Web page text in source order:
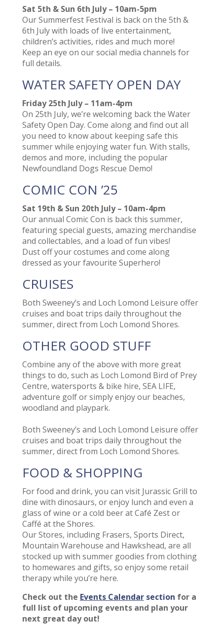
Sat 5th & Sun 6th July – 10am-5pm
Our Summerfest Festival is back on the 5th &
6th July with loads of live entertainment,
children’s activities, rides and much more!
Keep an eye on our social media channels for
full details.
WATER SAFETY OPEN DAY
Friday 25th July – 11am-4pm
­On 25th July, we’re welcoming back the Water
Safety Open Day. Come along and find out all
you need to know about keeping safe this
summer while enjoying water fun. With stalls,
demos and more, including the popular
Newfoundland Dogs Rescue Demo!
COMIC CON ’25
Sat 19th & Sun 20th July – 10am-4pm
Our annual Comic Con is back this summer,
featuring special guests, amazing merchandise
and collectables, and a load of fun vibes!
Dust off your costumes and come along
dressed as your favourite Superhero!
CRUISES
Both Sweeney’s and Loch Lomond Leisure offer
cruises and boat trips daily throughout the
summer, direct from Loch Lomond Shores.
OTHER GOOD STUFF
Combine any of the above with more great
things to do, such as Loch Lomond Bird of Prey
Centre, watersports & bike hire, SEA LIFE,
adventure golf or simply enjoy our beaches,
woodland and playpark.
Both Sweeney’s and Loch Lomond Leisure offer
cruises and boat trips daily throughout the
summer, direct from Loch Lomond Shores.
FOOD & SHOPPING
For food and drink, you can visit Jurassic Grill to
dine with dinosaurs, or enjoy lunch and even a
glass of wine or a cold beer at Café Zest or
Caffé at the Shores.
Our Stores, including Frasers, Sports Direct,
Mountain Warehouse and Hawkshead, are all
stocked up with summer goodies from clothing
to homewares and gifts, so enjoy some retail
therapy while you’re here.
Check out the Events Calendarsection for a
full list of upcoming events and plan your
next great day out!